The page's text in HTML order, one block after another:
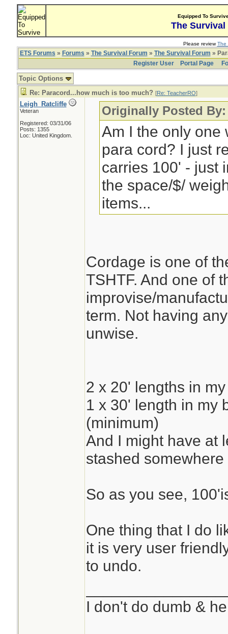
Equipped To
The Survival
Please reviewThe
ETS Forums » Forums » The Survival Forum » The Survival Forum »
Register User
Portal Page
Topic Options
Re: Paracord...how much is too much? [Re: TeacherRO]
Leigh_Ratcliffe
Veteran
Registered: 03/31/06
Posts: 1355
Loc: United Kingdom.
Originally Posted By:
Am I the only one
para cord? I just
carries 100' - just
the space/$/
items...
Cordage is one of
TSHTF. And one of
improvise/
term. Not having
unwise.
2 x 20' lengths in
1 x 30' length in my
(minimum)
And I might have at
stashed
So as you see,
One thing that I do
it is very user
to undo.
I don't do dumb &